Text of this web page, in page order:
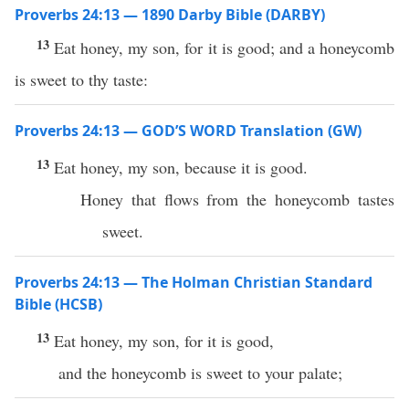
Proverbs 24:13 — 1890 Darby Bible (DARBY)
13Eat honey, my son, for it is good; and a honeycomb
is sweet to thy taste:
Proverbs 24:13 — GOD’S WORD Translation (GW)
13 Eat honey, my son, because it is good.
Honey that flows from the honeycomb tastes
sweet.
Proverbs 24:13 — The Holman Christian Standard
Bible (HCSB)
13 Eat honey, my son, for it is good,
and the honeycomb is sweet to your palate;